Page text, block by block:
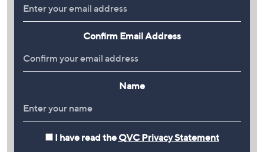
Confirm Email Address
Name
I have read the QVC Privacy Statement